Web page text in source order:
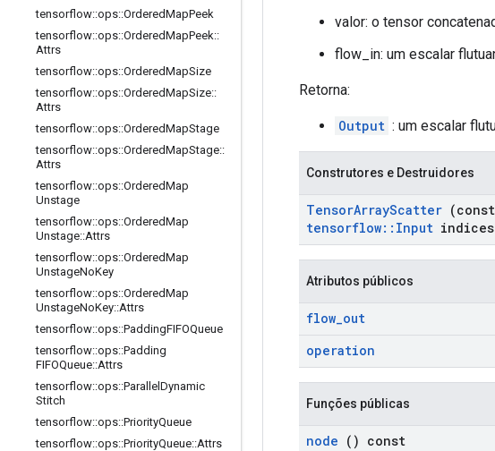
tensorflow::ops::OrderedMapPeek
tensorflow::ops::OrderedMapPeek::
Attrs
tensorflow::ops::OrderedMapSize
tensorflow::ops::OrderedMapSize::
Attrs
tensorflow::ops::OrderedMapStage
tensorflow::ops::OrderedMapStage::
Attrs
tensorflow::ops::OrderedMap
Unstage
tensorflow::ops::OrderedMap
Unstage::Attrs
tensorflow::ops::OrderedMap
UnstageNoKey
tensorflow::ops::OrderedMap
UnstageNoKey::Attrs
tensorflow::ops::PaddingFIFOQueue
tensorflow::ops::Padding
FIFOQueue::Attrs
tensorflow::ops::Parallel Dynamic
Stitch
tensorflow::ops::PriorityQueue
tensorflow::ops::PriorityQueue::Attrs
valor: o tensor
flow_in: um escalar
Retorna:
Output : um escalar
Construtores e Destruidores
TensorArrayScatter (const
tensorflow:: Input indices
Atributos públicos
flow_out
operation
Funções públicas
node () const